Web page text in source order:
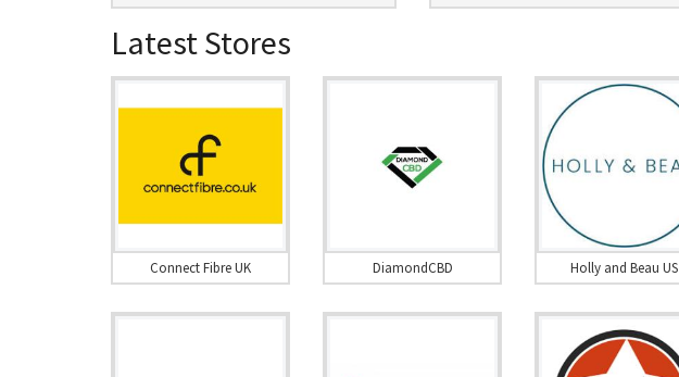
Latest Stores
Connect Fibre UK DiamondCBD Holly and Beau US